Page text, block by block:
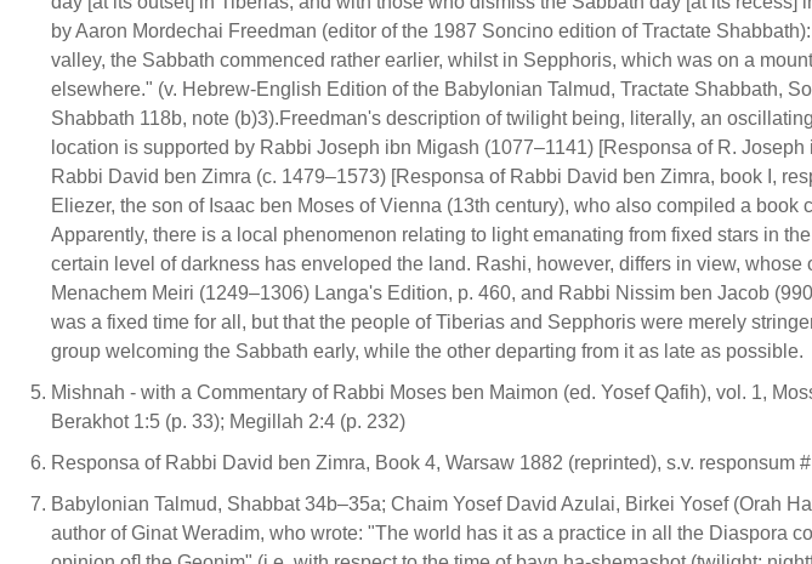
by Aaron Mordechai Freedman (editor of the 1987 Soncino edition of Tractate
valley, the Sabbath commenced rather earlier, whilst in Sepphoris, which was on a
elsewhere." (v. Hebrew-English Edition of the Babylonian Talmud, Tractate Shabbath,
Shabbath 118b, note (b)3).Freedman's description of twilight being, literally, an
location is supported by Rabbi Joseph ibn Migash (1077–1141) [Responsa of R.
Rabbi David ben Zimra (c. 1479–1573) [Responsa of Rabbi David ben Zimra, book I,
Eliezer, the son of Isaac ben Moses of Vienna (13th century), who also compiled a book
Apparently, there is a local phenomenon relating to light emanating from fixed stars in
certain level of darkness has enveloped the land. Rashi, however, differs in view,
Menachem Meiri (1249–1306) Langa's Edition, p. 460, and Rabbi Nissim ben Jacob
was a fixed time for all, but that the people of Tiberias and Sepphoris were merely
group welcoming the Sabbath early, while the other departing from it as late as possible.
Mishnah - with a Commentary of Rabbi Moses ben Maimon (ed. Yosef Qafih), vol. 1,
Berakhot 1:5 (p. 33); Megillah 2:4 (p. 232)
Responsa of Rabbi David ben Zimra, Book 4, Warsaw 1882 (reprinted), s.v. responsum
Babylonian Talmud, Shabbat 34b–35a; Chaim Yosef David Azulai, Birkei Yosef (Orah
author of Ginat Weradim, who wrote: "The world has it as a practice in all the Diaspora